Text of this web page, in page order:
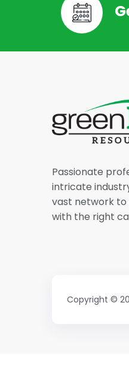
Passionate
intricate
vast network
with the right
Copyright ©